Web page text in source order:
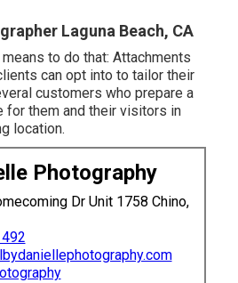
Laguna Beach, CA
to do that: Attachments
can opt into to tailor their
customers who prepare a
for them and their visitors in
location.
Photography
Dr Unit 1758 Chino,